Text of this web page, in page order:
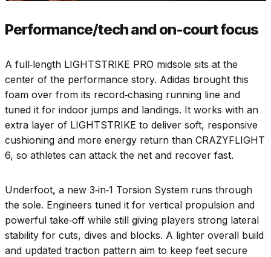
Performance/tech and on-court focus
A full‑length LIGHTSTRIKE PRO midsole sits at the
center of the performance story. Adidas brought this
foam over from its record‑chasing running line and
tuned it for indoor jumps and landings. It works with an
extra layer of LIGHTSTRIKE to deliver soft, responsive
cushioning and more energy return than CRAZYFLIGHT
6, so athletes can attack the net and recover fast.
Underfoot, a new 3‑in‑1 Torsion System runs through
the sole. Engineers tuned it for vertical propulsion and
powerful take‑off while still giving players strong lateral
stability for cuts, dives and blocks. A lighter overall build
and updated traction pattern aim to keep feet secure